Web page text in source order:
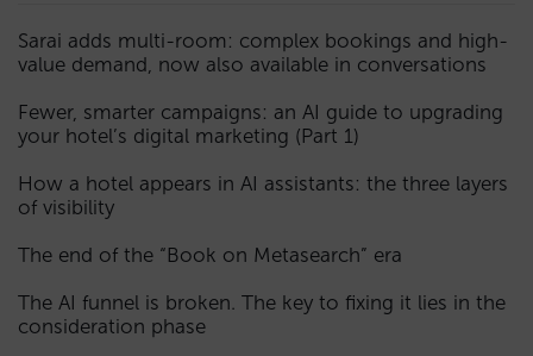
Sarai adds multi-room: complex bookings and high-
value demand, now also available in conversations
Fewer, smarter campaigns: an AI guide to upgrading
your hotel’s digital marketing (Part 1)
How a hotel appears in AI assistants: the three layers
of visibility
The end of the “Book on Metasearch” era
The AI funnel is broken. The key to fixing it lies in the
consideration phase